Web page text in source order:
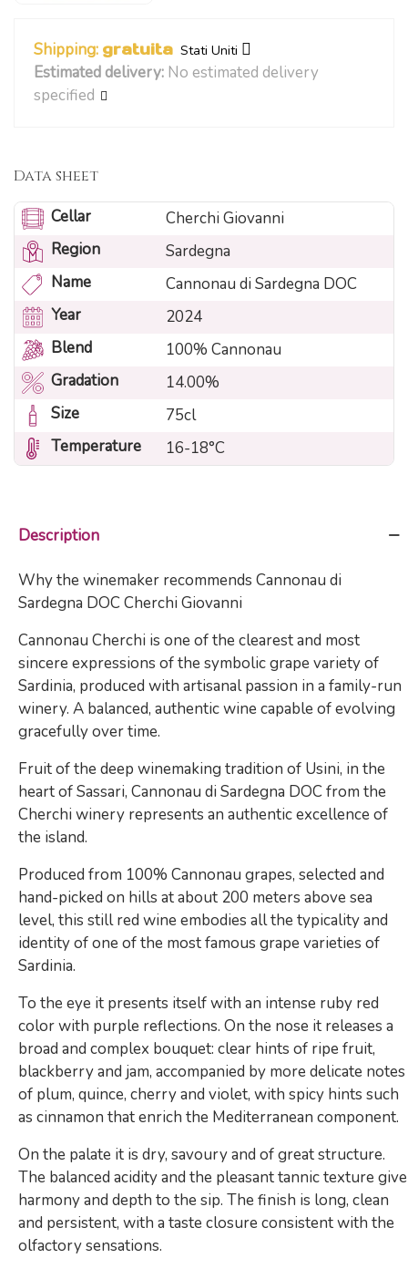
Shipping: gratuita Stati Uniti
Estimated delivery: No estimated delivery
specified
Data sheet
Cellar
Cherchi Giovanni
Region
Sardegna
Name
Cannonau di Sardegna DOC
Year
2024
Blend
100% Cannonau
Gradation
14.00%
Size
75cl
Temperature
16-18°C
Description
Why the winemaker recommends Cannonau di
Sardegna DOC Cherchi Giovanni
Cannonau Cherchi is one of the clearest and most
sincere expressions of the symbolic grape variety of
Sardinia, produced with artisanal passion in a family-run
winery. A balanced, authentic wine capable of evolving
gracefully over time.
Fruit of the deep winemaking tradition of Usini, in the
heart of Sassari, Cannonau di Sardegna DOC from the
Cherchi winery represents an authentic excellence of
the island.
Produced from 100% Cannonau grapes, selected and
hand-picked on hills at about 200 meters above sea
level, this still red wine embodies all the typicality and
identity of one of the most famous grape varieties of
Sardinia.
To the eye it presents itself with an intense ruby ​​red
color with purple reflections. On the nose it releases a
broad and complex bouquet: clear hints of ripe fruit,
blackberry and jam, accompanied by more delicate notes
of plum, quince, cherry and violet, with spicy hints such
as cinnamon that enrich the Mediterranean component.
On the palate it is dry, savoury and of great structure.
The balanced acidity and the pleasant tannic texture give
harmony and depth to the sip. The finish is long, clean
and persistent, with a taste closure consistent with the
olfactory sensations.